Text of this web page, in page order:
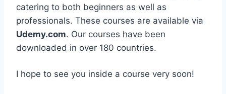
catering to both beginners as well as
professionals. These courses are available via
Udemy.com. Our courses have been
downloaded in over 180 countries.
I hope to see you inside a course very soon!